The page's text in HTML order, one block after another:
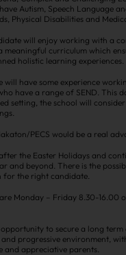
Autism, Speech Language
Physical Disabilities and
will enjoy working with a
meaningful curriculum which
holistic learning experiences.
will have some experience
have a range of SEND. This
setting, the school will
PECS would be a real
the Easter Holidays and
and beyond. There is the
for the right candidate.
Monday – Friday 8.30-16.00
to secure a long
progressive environment,
and appreciative parents.